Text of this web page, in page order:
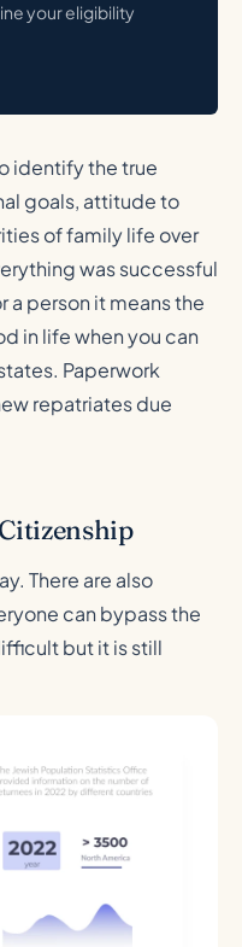
your eligibility
identify the true
goals, attitude to
of family life over
was successful
person it means the
in life when you can
Paperwork
repatriates due
There are also
can bypass the
but it is still